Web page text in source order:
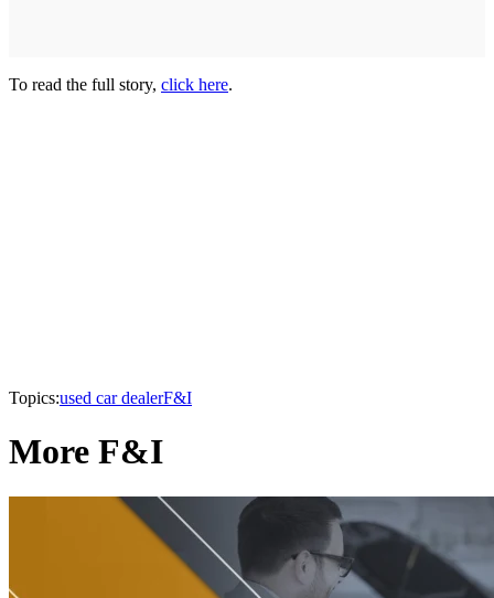
To read the full story, click here.
Topics:used car dealerF&I
More F&I